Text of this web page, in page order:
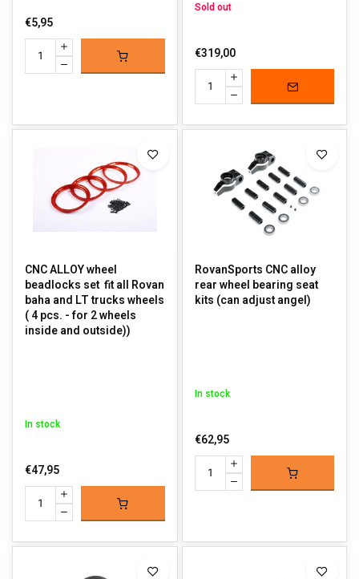
€5,95
Sold out
€319,00
CNC ALLOY wheel
beadlocks set fit all Rovan
baha and LT trucks wheels
( 4 pcs. - for 2 wheels
inside and outside))
In stock
€47,95
RovanSports CNC alloy
rear wheel bearing seat
kits (can adjust angel)
In stock
€62,95